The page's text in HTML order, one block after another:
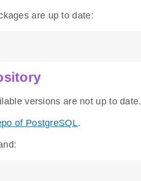
are up to date:
versions are not up to date.
of PostgreSQL.